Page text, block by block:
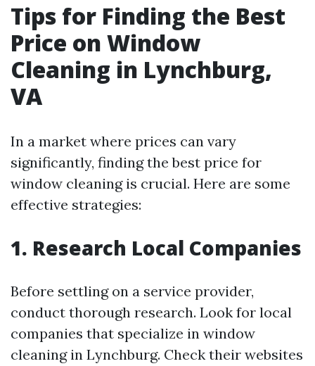
Tips for Finding the Best
Price on Window
Cleaning in Lynchburg,
VA
In a market where prices can vary
significantly, finding the best price for
window cleaning is crucial. Here are some
effective strategies:
1. Research Local Companies
Before settling on a service provider,
conduct thorough research. Look for local
companies that specialize in window
cleaning in Lynchburg. Check their websites